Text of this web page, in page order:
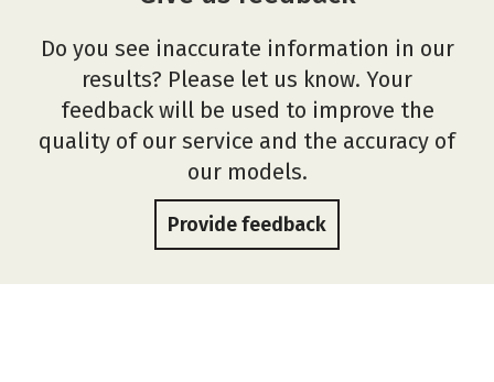
Do you see inaccurate information in our
results? Please let us know. Your
feedback will be used to improve the
quality of our service and the accuracy of
our models.
Provide feedback